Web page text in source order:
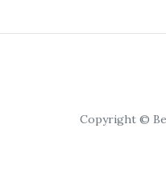
Copyright ©